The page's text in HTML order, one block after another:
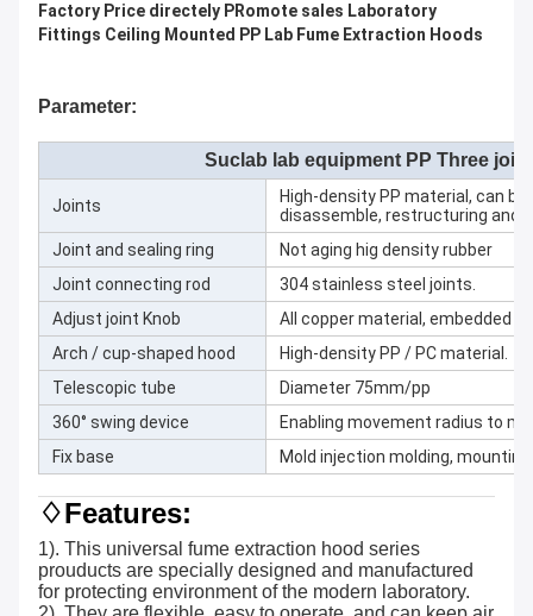
Factory Price directely PRomote sales Laboratory
Fittings Ceiling Mounted PP Lab Fume Extraction Hoods
Parameter:
Suclab lab equipment PP Three
Joints
High-density PP material, can
disassemble, restructuring and
Joint and sealing ring
Not aging hig density rubber
Joint connecting rod
304 stainless steel joints.
Adjust joint Knob
All copper material, embedded
Arch / cup-shaped hood
High-density PP / PC material.
Telescopic tube
Diameter 75mm/pp
360° swing device
Enabling movement radius to
Fix base
Mold injection molding,
♢Features:
1). This universal fume extraction hood series
prouducts are specially designed and manufactured
for protecting environment of the modern laboratory.